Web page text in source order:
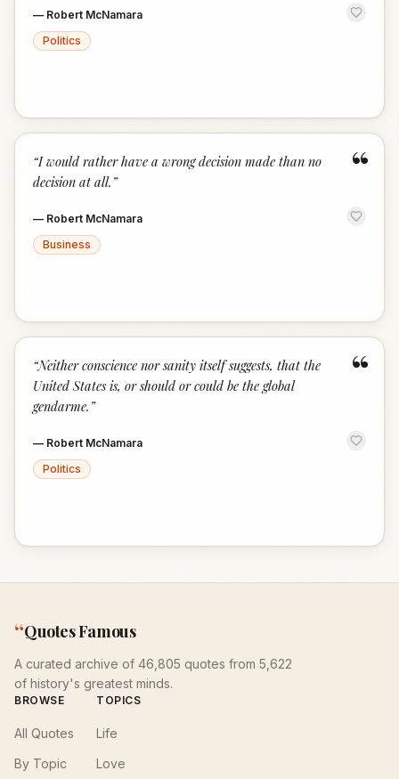
— Robert McNamara
Politics
“
“I would rather have a wrong decision made than no
decision at all. ”
— Robert McNamara
Business
“
“Neither conscience nor sanity itself suggests, that the
United States is, or should or could be the global
gendarme. ”
— Robert McNamara
Politics
“Quotes Famous
A curated archive of 46,805 quotes from 5,622
of history's greatest minds.
BROWSE
All Quotes
By Topic
TOPICS
Life
Love